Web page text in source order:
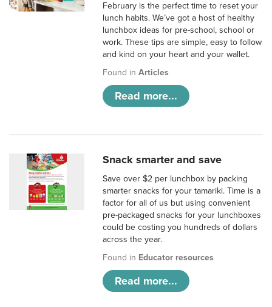
February is the perfect time to reset your
lunch habits. We’ve got a host of healthy
lunchbox ideas for pre-school, school or
work. These tips are simple, easy to follow
and kind on your heart and your wallet.
Found inArticles
Read more...
Snack smarter and save
Save over $2 per lunchbox by packing
smarter snacks for your tamariki. Time is a
factor for all of us but using convenient
pre-packaged snacks for your lunchboxes
could be costing you hundreds of dollars
across the year.
Found in Educator resources
Read more...